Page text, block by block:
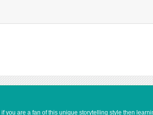
you are a fan of this unique storytelling style then